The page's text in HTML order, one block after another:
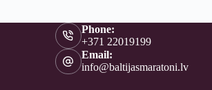
Phone:
+371 22019199
Email:
info@baltijasmaratoni.lv